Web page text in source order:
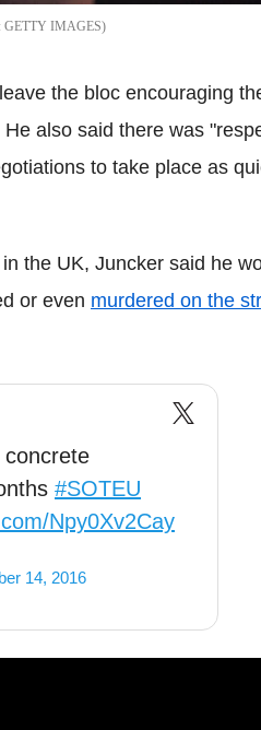
GETTY IMAGES
the bloc encouraging
also said there was
to take place as
the UK, Juncker said he
or even murdered on the
#SOTEU
Npy0Xv2Cay
14, 2016